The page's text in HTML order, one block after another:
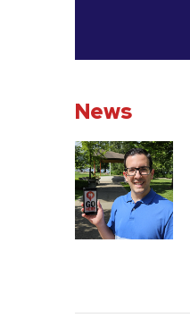
News